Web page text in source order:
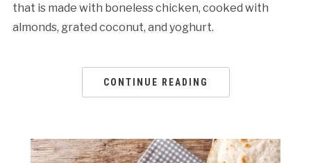
that is made with boneless chicken, cooked with
almonds, grated coconut, and yoghurt.
CONTINUE READING